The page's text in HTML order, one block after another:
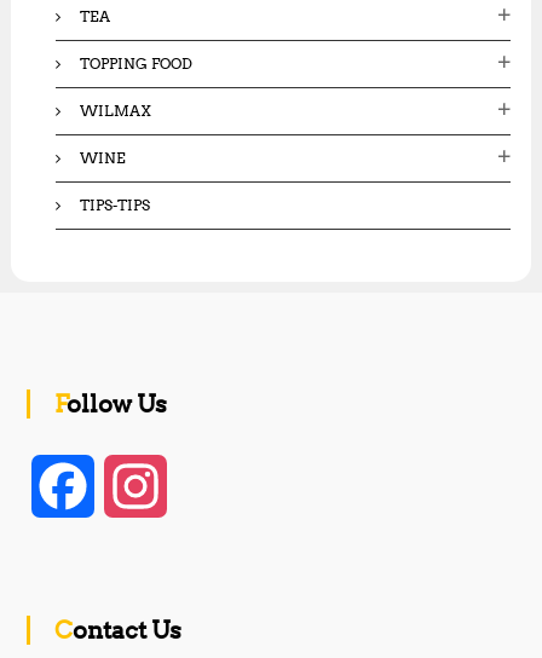
TEA
TOPPING FOOD
WILMAX
WINE
TIPS-TIPS
Follow Us
Contact Us